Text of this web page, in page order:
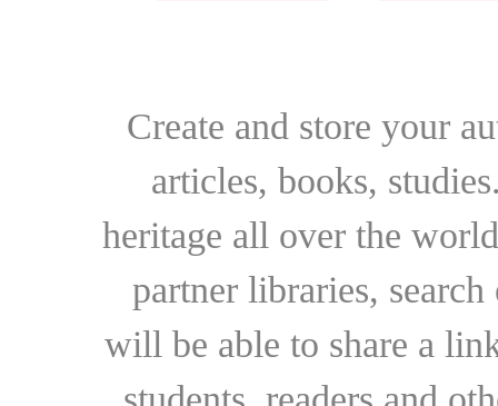
Create and store your
articles, books,
heritage all over the
partner libraries,
will be able to share a